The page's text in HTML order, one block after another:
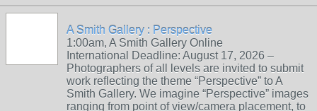
A Smith Gallery : Perspective
1:00am, A Smith Gallery Online
International Deadline: August 17, 2026 –
Photographers of all levels are invited to submit
work reflecting the theme “Perspective” to A
Smith Gallery. We imagine “Perspective” images
ranging from point of view/camera placement, to